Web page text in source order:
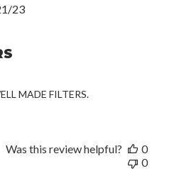
MADE FILTERS.
Published
23
Was this review helpful?
0
0